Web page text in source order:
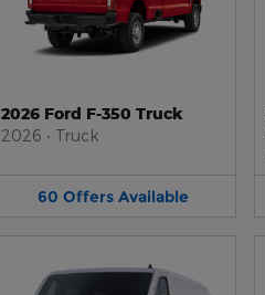
2026 Ford F-350 Truck
2026 • Truck
60 Offers Available